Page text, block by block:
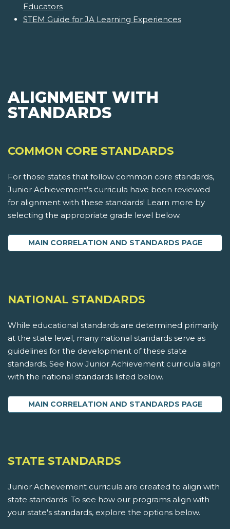
Educators
STEM Guide for JA Learning Experiences
ALIGNMENT WITH
STANDARDS
COMMON CORE STANDARDS
For those states that follow common core standards,
Junior Achievement's curricula have been reviewed
for alignment with these standards! Learn more by
selecting the appropriate grade level below.
MAIN CORRELATION AND STANDARDS PAGE
NATIONAL STANDARDS
While educational standards are determined primarily
at the state level, many national standards serve as
guidelines for the development of these state
standards. See how Junior Achievement curricula align
with the national standards listed below.
MAIN CORRELATION AND STANDARDS PAGE
STATE STANDARDS
Junior Achievement curricula are created to align with
state standards. To see how our programs align with
your state's standards, explore the options below.